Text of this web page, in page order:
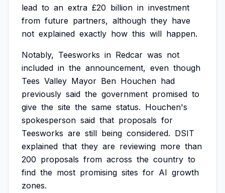
lead to an extra £20 billion in investment
from future partners, although they have
not explained exactly how this will happen.
Notably, Teesworks in Redcar was not
included in the announcement, even though
Tees Valley Mayor Ben Houchen had
previously said the government promised to
give the site the same status. Houchen's
spokesperson said that proposals for
Teesworks are still being considered. DSIT
explained that they are reviewing more than
200 proposals from across the country to
find the most promising sites for AI growth
zones.